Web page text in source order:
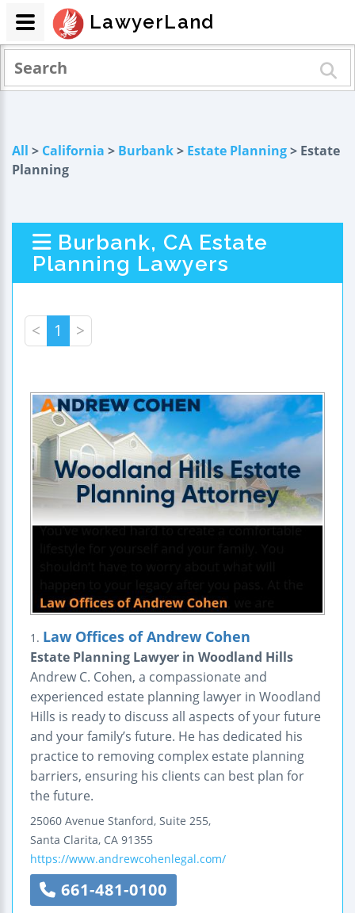
All > California > Burbank> Estate Planning> Estate
Planning
Burbank, CA Estate
Planning Lawyers
< 1 >
1. Law Offices of Andrew Cohen
Estate Planning Lawyer in Woodland Hills
Andrew C. Cohen, a compassionate and
experienced estate planning lawyer in Woodland
Hills is ready to discuss all aspects of your future
and your family’s future. He has dedicated his
practice to removing complex estate planning
barriers, ensuring his clients can best plan for
the future.
25060 Avenue Stanford, Suite 255,
Santa Clarita, CA 91355
https://www.andrewcohenlegal.com/
661-481-0100
LawyerLand